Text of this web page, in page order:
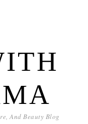
And Beauty Blog